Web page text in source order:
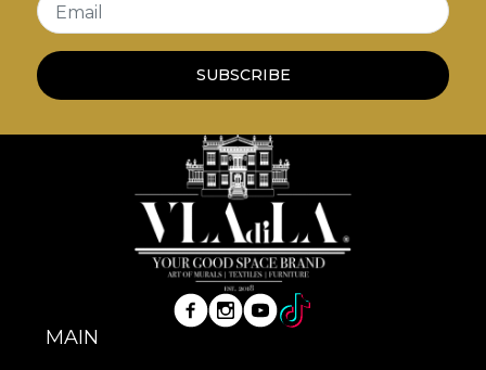
Email
SUBSCRIBE
MAIN